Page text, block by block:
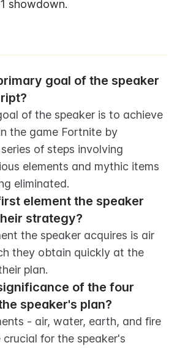
showdown.
goal of the speaker
of the speaker is to achieve
the game Fortnite by
of steps involving
elements and mythic items
eliminated.
element the speaker
strategy?
the speaker acquires is air
they obtain quickly at the
plan.
of the four
speaker's plan?
- air, water, earth, and fire
crucial for the speaker's